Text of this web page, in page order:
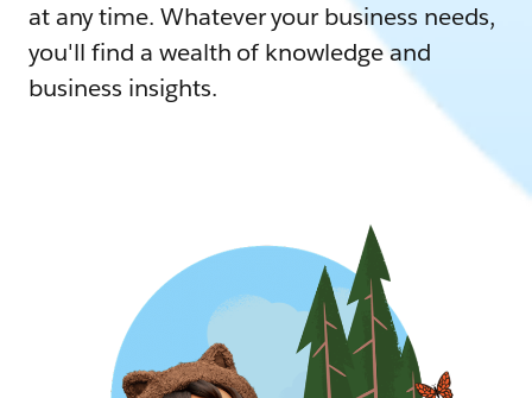
at any time. Whatever your business needs,
you'll find a wealth of knowledge and
business insights.